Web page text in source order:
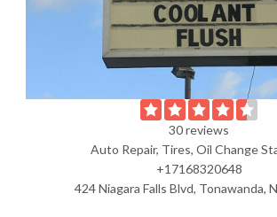
30 reviews
Auto Repair, Tires, Oil Change
+17168320648
424 Niagara Falls Blvd, Tonawanda,